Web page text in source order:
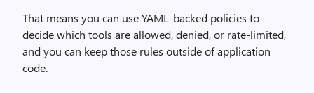
That means you can use YAML-backed policies to
decide which tools are allowed, denied, or rate-limited,
and you can keep those rules outside of application
code.